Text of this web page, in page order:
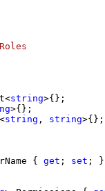
string>{};
>{};
string , string>{};
{ get ; set ; }